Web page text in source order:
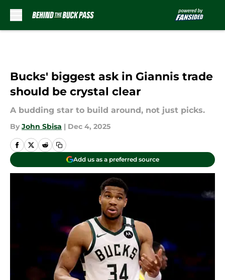
Bucks' biggest ask in Giannis trade
should be crystal clear
A budding star to build around, not just picks.
By John Sbisa | Dec 4, 2025
Add us as a preferred source